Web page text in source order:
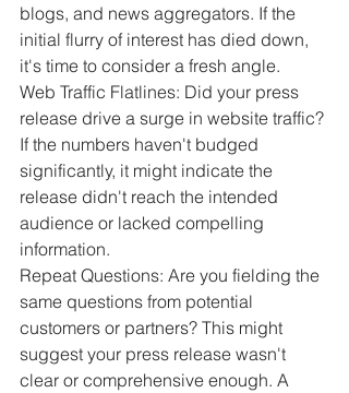
blogs, and news aggregators. If the
initial flurry of interest has died down,
it's time to consider a fresh angle.
Web Traffic Flatlines: Did your press
release drive a surge in website traffic?
If the numbers haven't budged
significantly, it might indicate the
release didn't reach the intended
audience or lacked compelling
information.
Repeat Questions: Are you fielding the
same questions from potential
customers or partners? This might
suggest your press release wasn't
clear or comprehensive enough. A